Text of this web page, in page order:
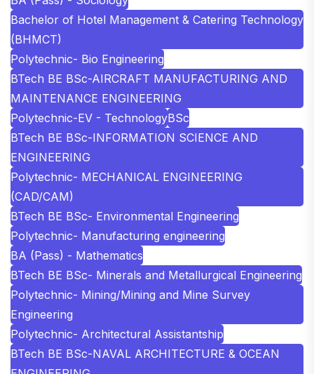
Bachelor of Hotel Management & Catering Technology
(BHMCT)
Polytechnic- Bio Engineering
BTech BE BSc-AIRCRAFT MANUFACTURING AND
MAINTENANCE ENGINEERING
Polytechnic-EV - TechnologyBSc
BTech BE BSc-INFORMATION SCIENCE AND
ENGINEERING
Polytechnic- MECHANICAL ENGINEERING
(CAD/CAM)
BTech BE BSc- Environmental Engineering
Polytechnic- Manufacturing engineering
BA (Pass) - Mathematics
BTech BE BSc- Minerals and Metallurgical Engineering
Polytechnic- Mining/Mining and Mine Survey
Engineering
Polytechnic- Architectural Assistantship
BTech BE BSc-NAVAL ARCHITECTURE & OCEAN